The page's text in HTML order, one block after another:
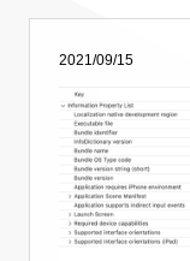
2021/09/15